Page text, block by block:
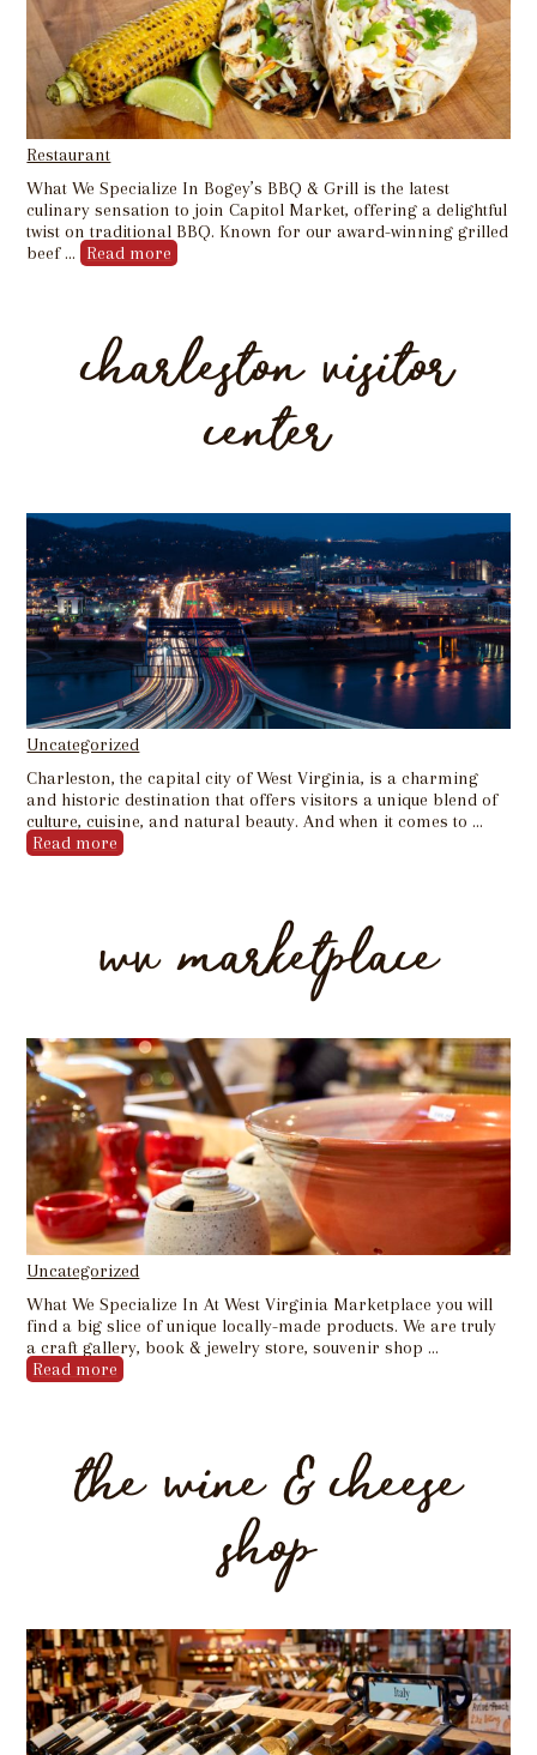
Restaurant
What We Specialize In Bogey’s BBQ & Grill is the latest
culinary sensation to join Capitol Market, offering a delightful
twist on traditional BBQ. Known for our award-winning grilled
beef …
Read more
charleston visitor
center
Uncategorized
Charleston, the capital city of West Virginia, is a charming
and historic destination that offers visitors a unique blend of
culture, cuisine, and natural beauty. And when it comes to …
Read more
wv marketplace
Uncategorized
What We Specialize In At West Virginia Marketplace you will
find a big slice of unique locally-made products. We are truly
a craft gallery, book & jewelry store, souvenir shop …
Read more
the wine & cheese
shop